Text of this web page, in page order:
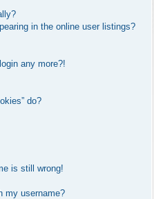
in the online user listings?
any more?!
do?
is still wrong!
my username?